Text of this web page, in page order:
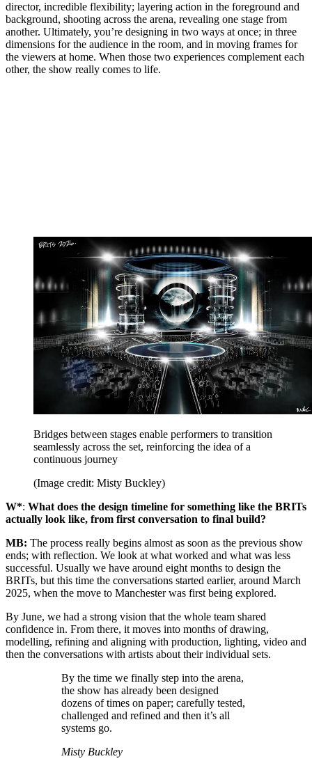
director, incredible flexibility; layering action in the foreground and
background, shooting across the arena, revealing one stage from
another. Ultimately, you’re designing in two ways at once; in three
dimensions for the audience in the room, and in moving frames for
the viewers at home. When those two experiences complement each
other, the show really comes to life.
Bridges between stages enable performers to transition
seamlessly across the set, reinforcing the idea of a
continuous journey
(Image credit: Misty Buckley)
W*: What does the design timeline for something like the BRITs
actually look like, from first conversation to final build?
MB: The process really begins almost as soon as the previous show
ends; with reflection. We look at what worked and what was less
successful. Usually we have around eight months to design the
BRITs, but this time the conversations started earlier, around March
2025, when the move to Manchester was first being explored.
By June, we had a strong vision that the whole team shared
confidence in. From there, it moves into months of drawing,
modelling, refining and aligning with production, lighting, video and
then the conversations with artists about their individual sets.
By the time we finally step into the arena,
the show has already been designed
dozens of times on paper; carefully tested,
challenged and refined and then it’s all
systems go.
Misty Buckley